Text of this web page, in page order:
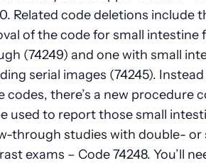
Related code deletions include
of the code for small intestine
(74249) and one with small
serial images (74245).
codes, there’s a new procedure
used to report those small
through studies with double- or
exams – Code 74248. You’ll